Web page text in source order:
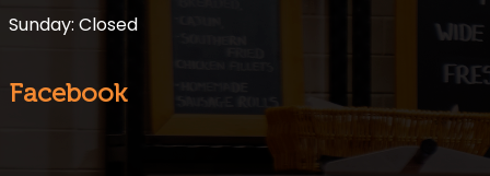
Sunday: Closed
Facebook